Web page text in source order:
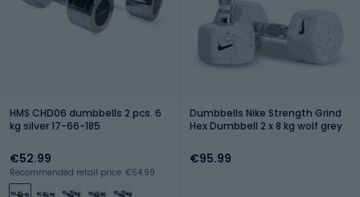
HMS CHD06 dumbbells 2 pcs. 6
kg silver 17-66-185
€52.99
Recommended retail price: €54.99
Dumbbells Nike Strength Grind
Hex Dumbbell 2 x 8 kg wolf grey
€95.99